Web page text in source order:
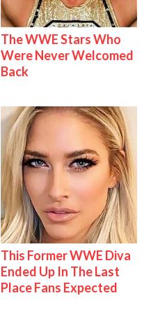
The WWE Stars Who
Were Never Welcomed
Back
This Former WWE Diva
Ended Up In The Last
Place Fans Expected